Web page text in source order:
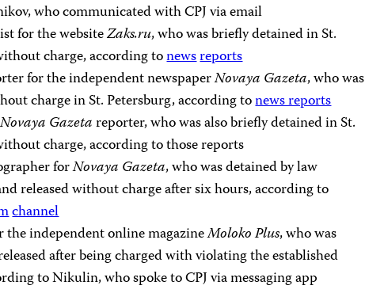
who communicated with CPJ via email
for the websiteZaks.ru, who was briefly detained in St.
charge, according tonewsreports
for the independent newspaperNovaya Gazeta, who was
charge in St. Petersburg, according tonews reports
Novaya Gazetareporter, who was also briefly detained in St.
charge, according to those reports
forNovaya Gazeta, who was detained by law
released without charge after six hours, according to
channel
independent online magazineMoloko Plus, who was
after being charged with violating the established
to Nikulin, who spoke to CPJ via messaging app